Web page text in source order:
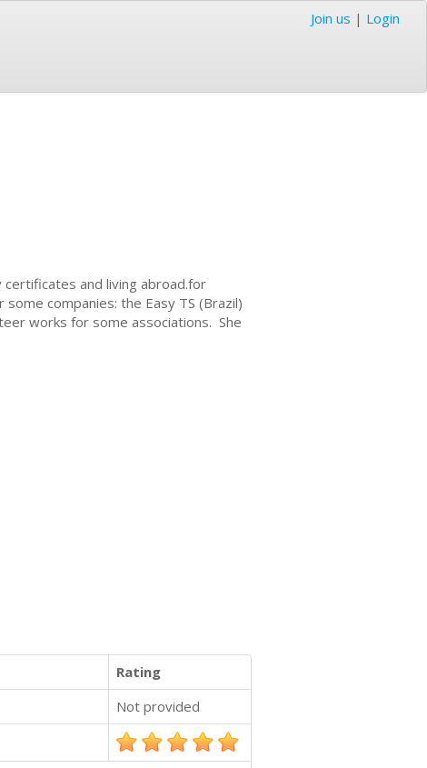
Join us | Login
certificates and living abroad.for
companies: the Easy TS (Brazil)
works for some associations. She
Rating
Not provided